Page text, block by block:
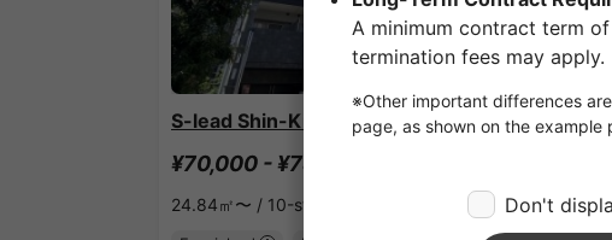
S-lead Shin-Kitano Ardell
¥70,000 - ¥78,000
24.84㎡〜 / 10-story building